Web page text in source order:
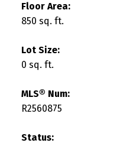
Floor Area:
850 sq. ft.
Lot Size:
0 sq. ft.
MLS® Num:
R2560875
Status: